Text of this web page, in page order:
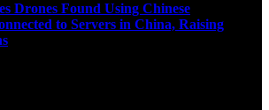
Drones Found Using Chinese
to Servers in China, Raising